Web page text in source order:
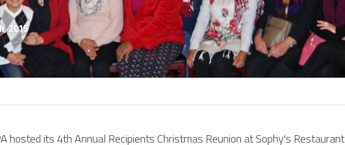
2015
hosted its 4th Annual Recipients Christmas Reunion at Sophy's Restaurant